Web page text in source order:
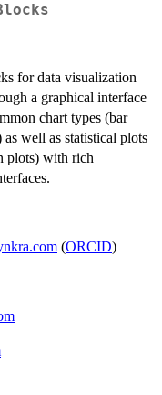
for data visualization
a graphical interface
chart types (bar
as well as statistical plots
plots) with rich
(ORCID)